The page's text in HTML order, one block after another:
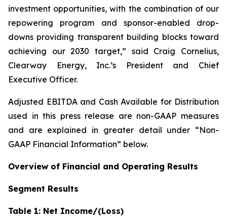
investment opportunities, with the combination of our
repowering program and sponsor-enabled drop-
downs providing transparent building blocks toward
achieving our 2030 target,” said Craig Cornelius,
Clearway Energy, Inc.’s President and Chief
Executive Officer.
Adjusted EBITDA and Cash Available for Distribution
used in this press release are non-GAAP measures
and are explained in greater detail under “Non-
GAAP Financial Information” below.
Overview of Financial and Operating Results
Segment Results
Table 1: Net Income/(Loss)